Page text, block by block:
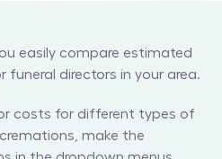
easily compare estimated
funeral directors in your area.
costs for different types of
make the